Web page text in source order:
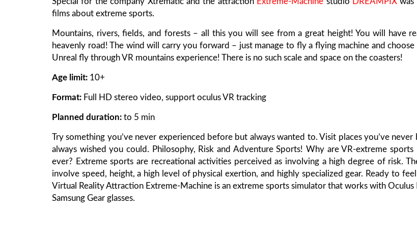
films about extreme sports.
Mountains, rivers, fields, and forests – all this you will see from a great height! You will have
heavenly road! The wind will carry you forward – just manage to fly a flying machine and
Unreal fly through VR mountains experience! There is no such scale and space on the coasters!
Age limit: 10+
Format: Full HD stereo video, support oculus VR tracking
Planned duration: to 5 min
Try something you’ve never experienced before but always wanted to. Visit places you’ve
always wished you could. Philosophy, Risk and Adventure Sports! Why are VR-extreme
ever? Extreme sports are recreational activities perceived as involving a high degree of risk.
involve speed, height, a high level of physical exertion, and highly specialized gear. Ready to
Virtual Reality Attraction Extreme-Machine is an extreme sports simulator that works with Oculus
Samsung Gear glasses.